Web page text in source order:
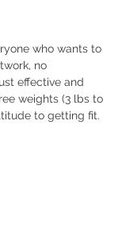
who wants to
no
effective and
weights (3 lbs to
to getting fit.